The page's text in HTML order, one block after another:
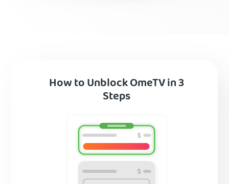
How to Unblock OmeTV in 3
Steps